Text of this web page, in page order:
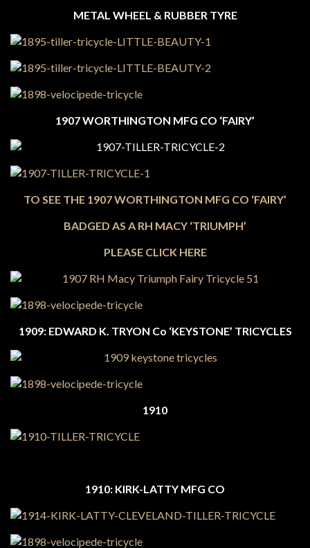
METAL WHEEL & RUBBER TYRE
1907 WORTHINGTON MFG CO ‘FAIRY’
TO SEE THE 1907 WORTHINGTON MFG CO ‘FAIRY’
BADGED AS A RH MACY ‘TRIUMPH’
PLEASE CLICK HERE
1909: EDWARD K. TRYON Co ‘KEYSTONE’ TRICYCLES
1910
1910: KIRK-LATTY MFG CO